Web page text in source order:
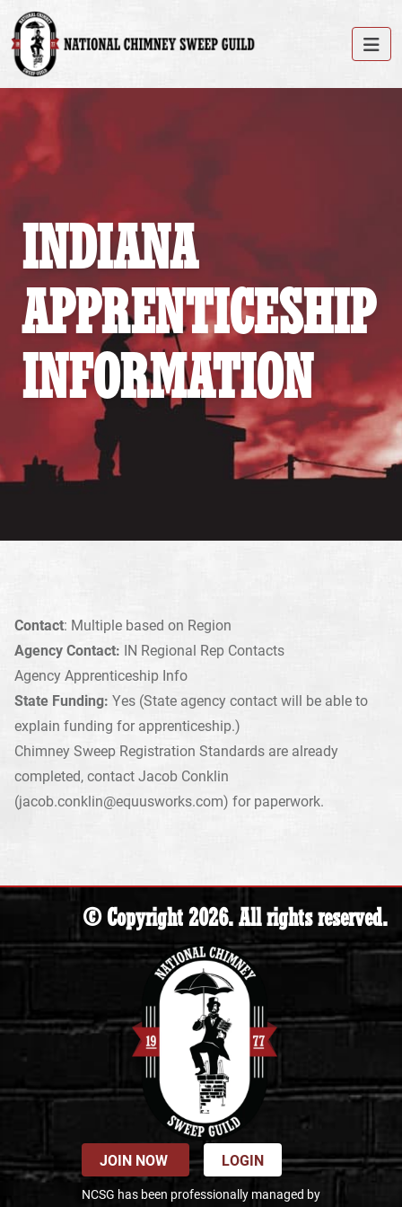
INDIANA
APPRENTICESHIP
INFORMATION
Contact: Multiple based on Region
Agency Contact: IN Regional Rep Contacts
Agency Apprenticeship Info
State Funding: Yes (State agency contact will be able to
explain funding for apprenticeship.)
Chimney Sweep Registration Standards are already
completed, contact Jacob Conklin
(jacob.conklin@equusworks.com) for paperwork.
© Copyright 2026. All rights reserved.
JOIN NOW LOGIN
NCSG has been professionally managed by